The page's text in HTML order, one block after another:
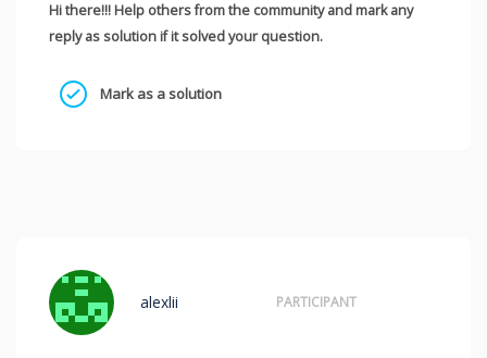
Hi there!!! Help others from the community and mark any
reply as solution if it solved your question.
Mark as a solution
alexlii PARTICIPANT